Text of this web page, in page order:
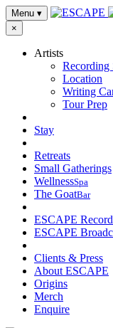
Menu ▾
×
Artists
Recording
Location
Writing
Tour Prep
Stay
Retreats
Small Gatherings
WellnessSpa
The GoatBar
ESCAPE
ESCAPE
Clients & Press
About ESCAPE
Origins
Merch
Enquire